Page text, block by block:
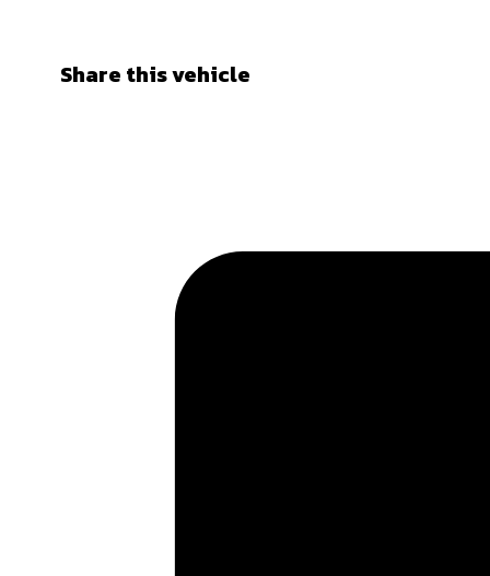
Share this vehicle